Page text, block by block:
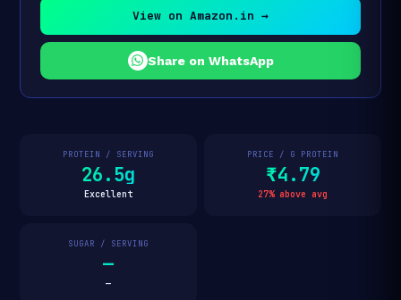
View on Amazon.in →
Share on WhatsApp
PROTEIN / SERVING
26.5g
Excellent
PRICE / G PROTEIN
₹4.79
27% above avg
SUGAR / SERVING
—
—